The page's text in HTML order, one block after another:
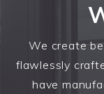
We create
flawlessly
have